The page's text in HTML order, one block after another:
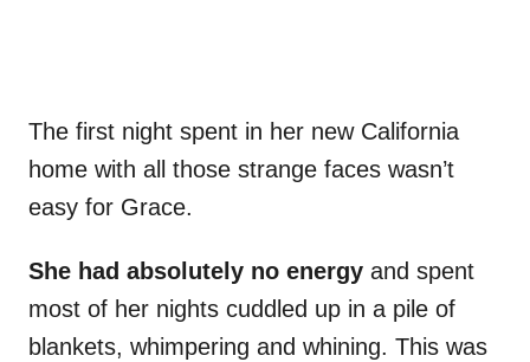
The first night spent in her new California
home with all those strange faces wasn’t
easy for Grace.
She had absolutely no energy and spent
most of her nights cuddled up in a pile of
blankets, whimpering and whining. This was